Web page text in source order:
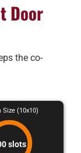
Door
the co-
Size (10x10)
slots